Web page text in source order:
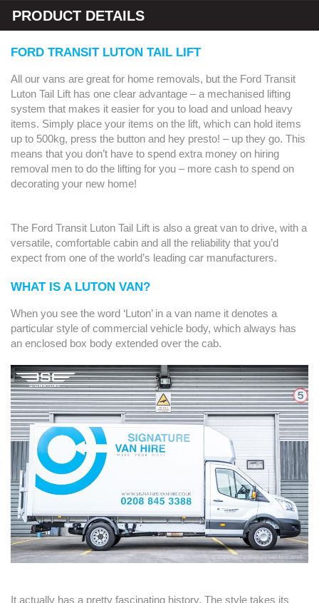
PRODUCT DETAILS
FORD TRANSIT LUTON TAIL LIFT
All our vans are great for home removals, but the Ford Transit
Luton Tail Lift has one clear advantage – a mechanised lifting
system that makes it easier for you to load and unload heavy
items. Simply place your items on the lift, which can hold items
up to 500kg, press the button and hey presto! – up they go. This
means that you don’t have to spend extra money on hiring
removal men to do the lifting for you – more cash to spend on
decorating your new home!
The Ford Transit Luton Tail Lift is also a great van to drive, with a
versatile, comfortable cabin and all the reliability that you’d
expect from one of the world’s leading car manufacturers.
WHAT IS A LUTON VAN?
When you see the word ‘Luton’ in a van name it denotes a
particular style of commercial vehicle body, which always has
an enclosed box body extended over the cab.
It actually has a pretty fascinating history. The style takes its